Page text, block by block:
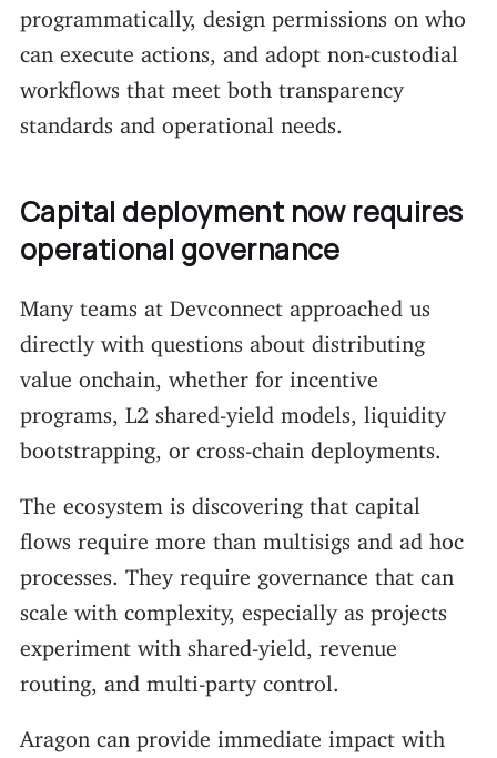
programmatically, design permissions on who
can execute actions, and adopt non-custodial
workflows that meet both transparency
standards and operational needs.
Capital deployment now requires
operational governance
Many teams at Devconnect approached us
directly with questions about distributing
value onchain, whether for incentive
programs, L2 shared-yield models, liquidity
bootstrapping, or cross-chain deployments.
The ecosystem is discovering that capital
flows require more than multisigs and ad hoc
processes. They require governance that can
scale with complexity, especially as projects
experiment with shared-yield, revenue
routing, and multi-party control.
Aragon can provide immediate impact with